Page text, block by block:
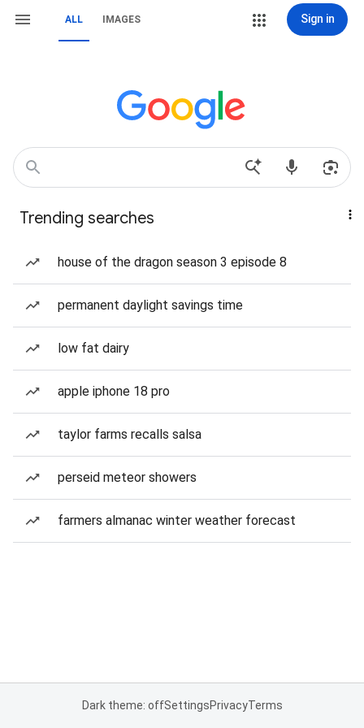
ALL IMAGES Sign in
Trending searches
house of the dragon season 3 episode 8
permanent daylight savings time
low fat dairy
apple iphone 18 pro
taylor farms recalls salsa
perseid meteor showers
farmers almanac winter weather forecast
Dark theme: offSettingsPrivacyTerms